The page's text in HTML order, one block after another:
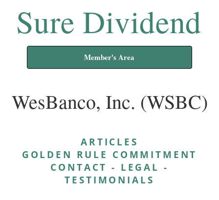
Sure Dividend
Member's Area
WesBanco, Inc. (WSBC)
ARTICLES
GOLDEN RULE COMMITMENT
CONTACT - LEGAL -
TESTIMONIALS